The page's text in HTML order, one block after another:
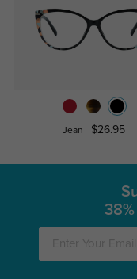
Jean $26.95